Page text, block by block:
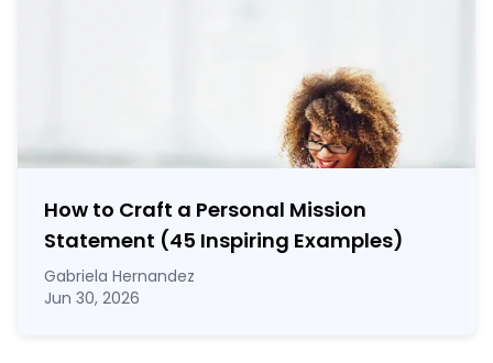
How to Craft a Personal Mission
Statement (45 Inspiring Examples)
Gabriela Hernandez
Jun 30, 2026